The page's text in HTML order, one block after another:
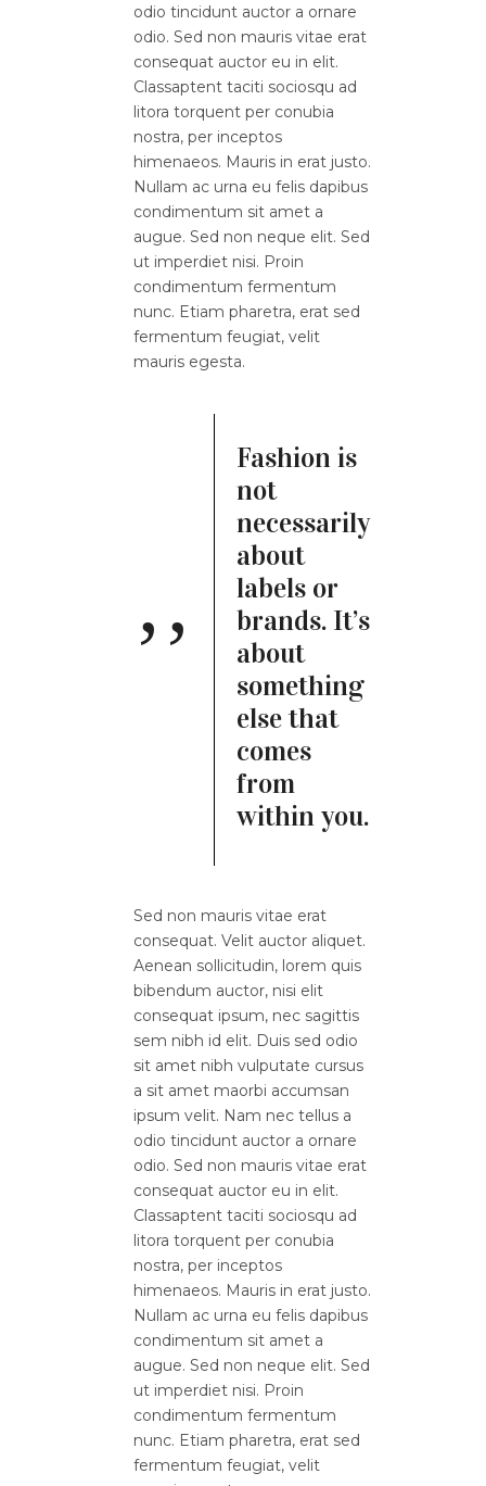
odio tincidunt auctor a ornare
odio. Sed non mauris vitae erat
consequat auctor eu in elit.
Classaptent taciti sociosqu ad
litora torquent per conubia
nostra, per inceptos
himenaeos. Mauris in erat justo.
Nullam ac urna eu felis dapibus
condimentum sit amet a
augue. Sed non neque elit. Sed
ut imperdiet nisi. Proin
condimentum fermentum
nunc. Etiam pharetra, erat sed
fermentum feugiat, velit
mauris egesta.
Fashion is
not
necessarily
about
labels or
brands. It’s
about
something
else that
comes
from
within you.
Sed non mauris vitae erat
consequat. Velit auctor aliquet.
Aenean sollicitudin, lorem quis
bibendum auctor, nisi elit
consequat ipsum, nec sagittis
sem nibh id elit. Duis sed odio
sit amet nibh vulputate cursus
a sit amet maorbi accumsan
ipsum velit. Nam nec tellus a
odio tincidunt auctor a ornare
odio. Sed non mauris vitae erat
consequat auctor eu in elit.
Classaptent taciti sociosqu ad
litora torquent per conubia
nostra, per inceptos
himenaeos. Mauris in erat justo.
Nullam ac urna eu felis dapibus
condimentum sit amet a
augue. Sed non neque elit. Sed
ut imperdiet nisi. Proin
condimentum fermentum
nunc. Etiam pharetra, erat sed
fermentum feugiat, velit